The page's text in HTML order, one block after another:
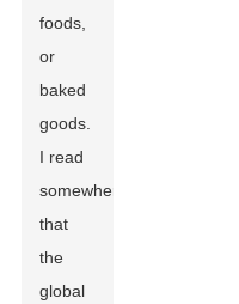
foods,
or
baked
goods.
I read
somewhere
that
the
global